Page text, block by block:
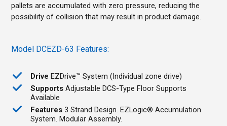
pallets are accumulated with zero pressure, reducing the
possibility of collision that may result in product damage.
Model DCEZD-63 Features:
Drive EZDrive™ System (Individual zone drive)
SupportsAdjustable DCS-Type Floor Supports
Available
Features3 Strand Design. EZLogic® Accumulation
System. Modular Assembly.